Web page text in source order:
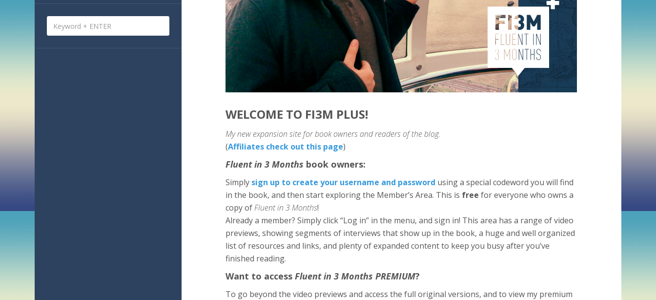
WELCOME TO FI3M PLUS!
My new expansion site for book owners and readers of the blog.
(Affiliates check out this page)
Fluent in 3 Months book owners:
Simply sign up to create your username and password using a special codeword you will find
in the book, and then start exploring the Member’s Area. This is free for everyone who owns a
copy ofFluent in 3 Months!
Already a member? Simply click “Log in” in the menu, and sign in! This area has a range of video
previews, showing segments of interviews that show up in the book, a huge and well organized
list of resources and links, and plenty of expanded content to keep you busy after you’ve
finished reading.
Want to access Fluent in 3 Months PREMIUM?
To go beyond the video previews and access the full original versions, and to view my premium